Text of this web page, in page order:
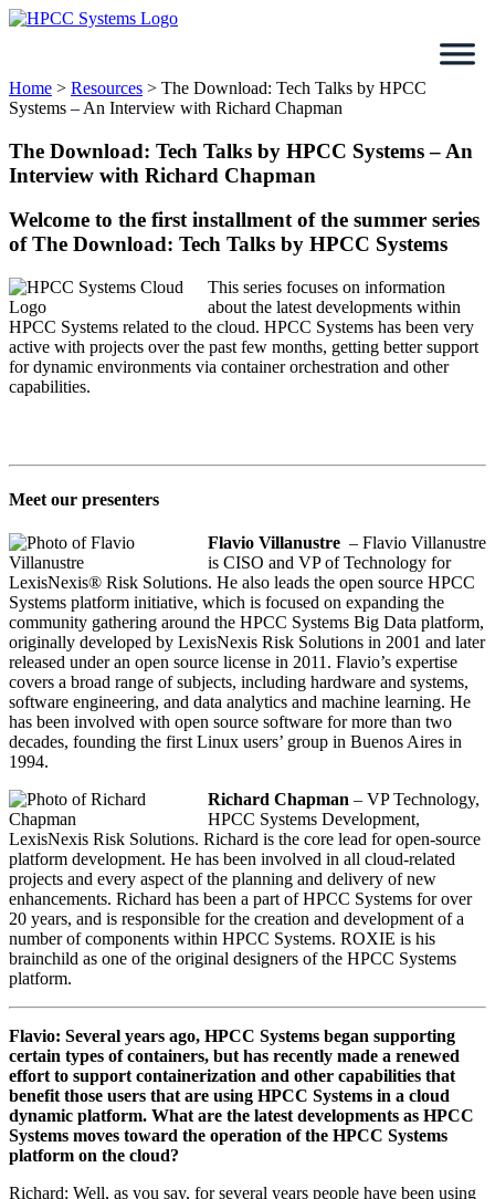
Skip
Home > Resources > The Download: Tech Talks by HPCC
Systems – An Interview with Richard Chapman
The Download: Tech Talks by HPCC Systems – An
Interview with Richard Chapman
Welcome to the first installment of the summer series
of The Download: Tech Talks by HPCC Systems
This series focuses on information
about the latest developments within
HPCC Systems related to the cloud. HPCC Systems has been very
active with projects over the past few months, getting better support
for dynamic environments via container orchestration and other
capabilities.
Meet our presenters
Flavio Villanustre – Flavio Villanustre
is CISO and VP of Technology for
LexisNexis® Risk Solutions. He also leads the open source HPCC
Systems platform initiative, which is focused on expanding the
community gathering around the HPCC Systems Big Data platform,
originally developed by LexisNexis Risk Solutions in 2001 and later
released under an open source license in 2011. Flavio’s expertise
covers a broad range of subjects, including hardware and systems,
software engineering, and data analytics and machine learning. He
has been involved with open source software for more than two
decades, founding the first Linux users’ group in Buenos Aires in
1994.
Richard Chapman – VP Technology,
HPCC Systems Development,
LexisNexis Risk Solutions. Richard is the core lead for open-source
platform development. He has been involved in all cloud-related
projects and every aspect of the planning and delivery of new
enhancements. Richard has been a part of HPCC Systems for over
20 years, and is responsible for the creation and development of a
number of components within HPCC Systems. ROXIE is his
brainchild as one of the original designers of the HPCC Systems
platform.
Flavio: Several years ago, HPCC Systems began supporting
certain types of containers, but has recently made a renewed
effort to support containerization and other capabilities that
benefit those users that are using HPCC Systems in a cloud
dynamic platform. What are the latest developments as HPCC
Systems moves toward the operation of the HPCC Systems
platform on the cloud?
Richard: Well, as you say, for several years people have been using